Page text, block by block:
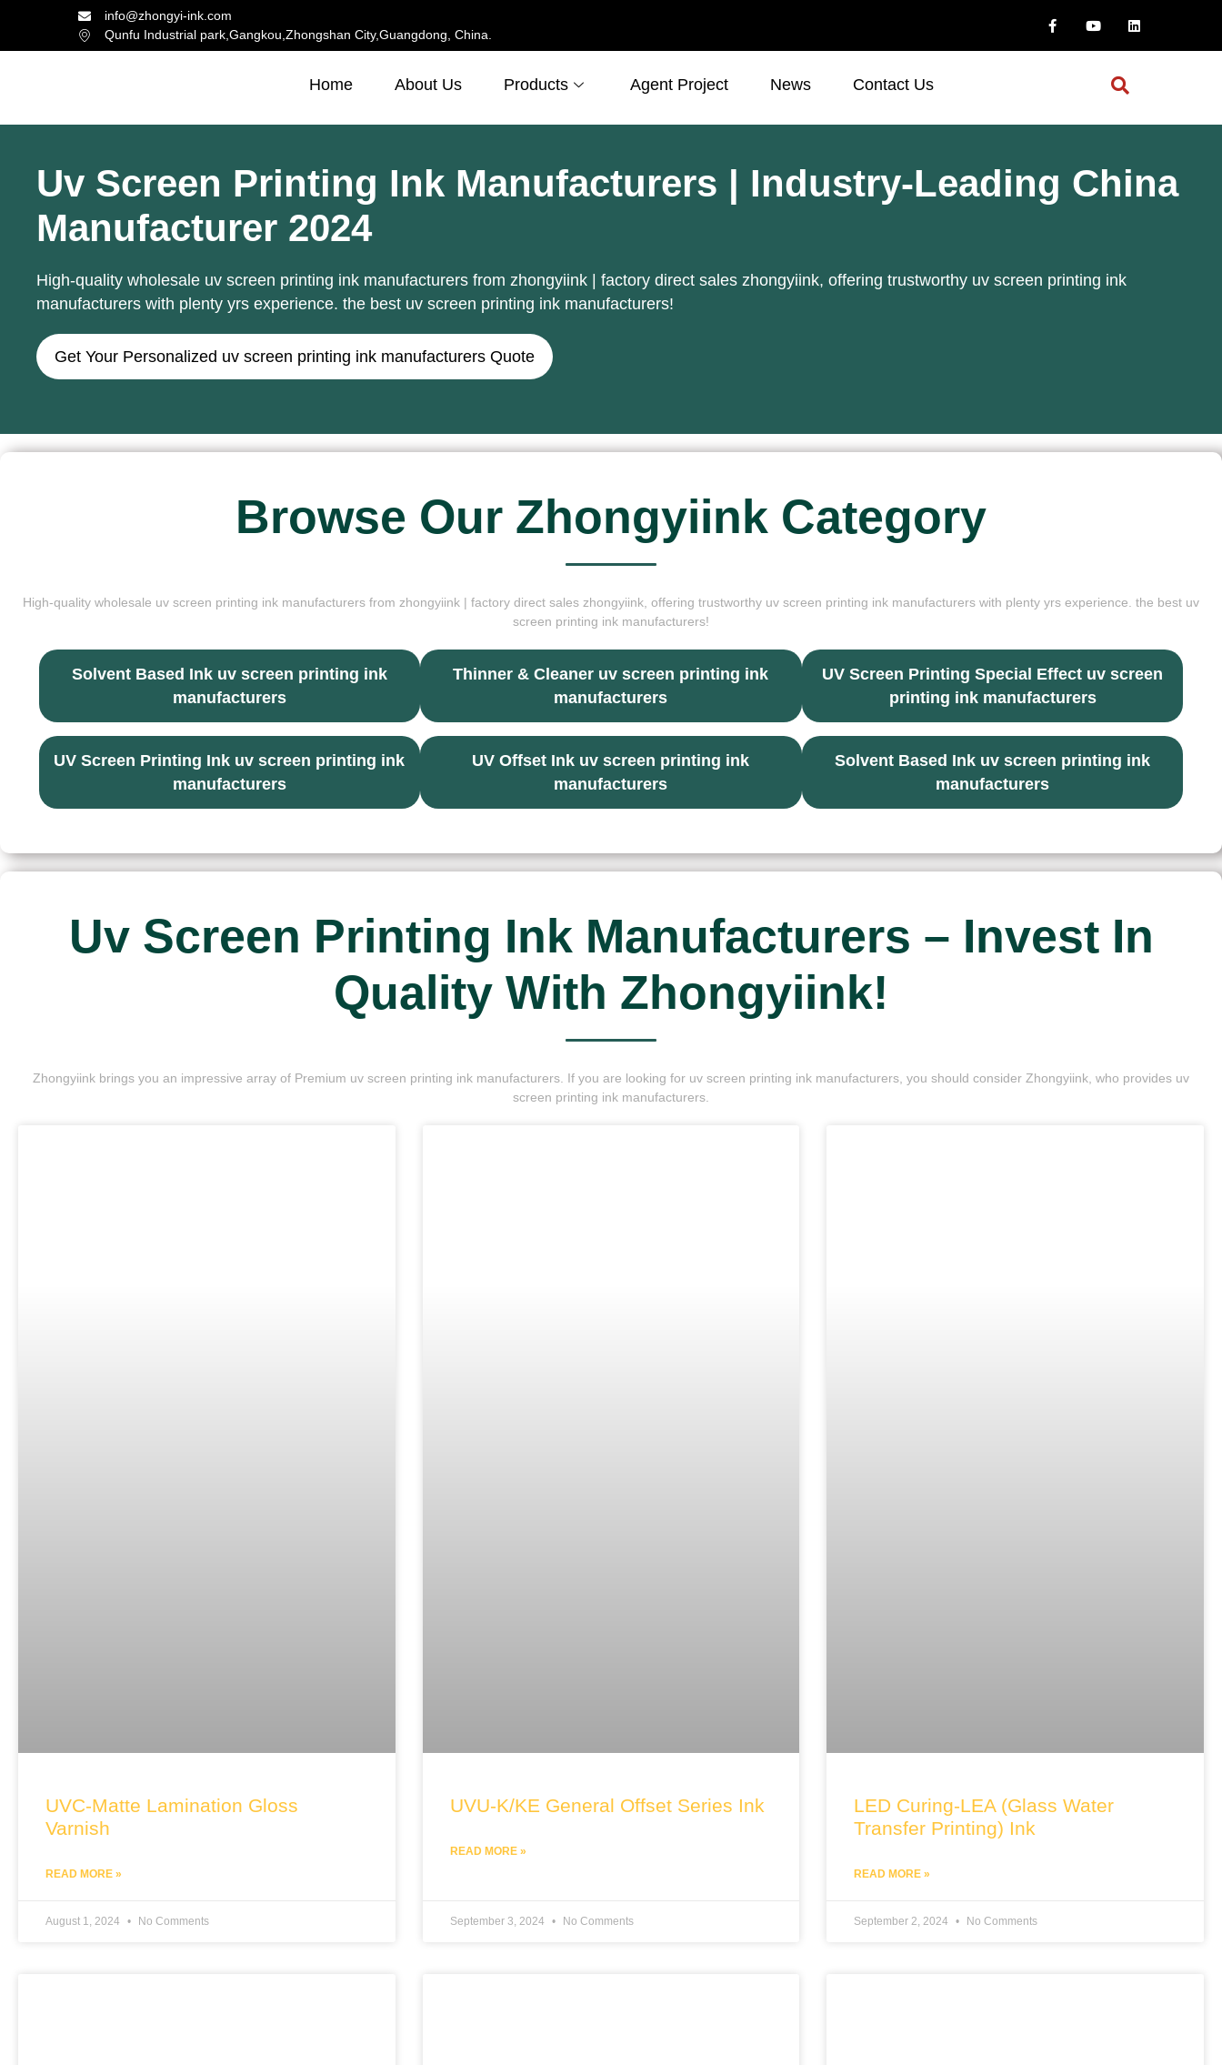
info@zhongyi-ink.com
Qunfu Industrial park,Gangkou,Zhongshan City,Guangdong, China.
Home About Us Products Agent Project News Contact Us
Uv Screen Printing Ink Manufacturers | Industry-Leading China
Manufacturer 2024
High-quality wholesale uv screen printing ink manufacturers from zhongyiink | factory direct sales zhongyiink, offering trustworthy uv screen printing ink
manufacturers with plenty yrs experience. the best uv screen printing ink manufacturers!
Get Your Personalized uv screen printing ink manufacturers Quote
Browse Our Zhongyiink Category
High-quality wholesale uv screen printing ink manufacturers from zhongyiink | factory direct sales zhongyiink, offering trustworthy uv screen printing ink manufacturers with plenty yrs experience. the best uv
screen printing ink manufacturers!
Solvent Based Ink uv screen printing ink
manufacturers
Thinner & Cleaner uv screen printing ink
manufacturers
UV Screen Printing Special Effect uv screen
printing ink manufacturers
UV Screen Printing Ink uv screen printing ink
manufacturers
UV Offset Ink uv screen printing ink
manufacturers
Solvent Based Ink uv screen printing ink
manufacturers
Uv Screen Printing Ink Manufacturers – Invest In
Quality With Zhongyiink!
Zhongyiink brings you an impressive array of Premium uv screen printing ink manufacturers. If you are looking for uv screen printing ink manufacturers, you should consider Zhongyiink, who provides uv
screen printing ink manufacturers.
UVC-Matte Lamination Gloss
Varnish
READ MORE »
August 1, 2024 No Comments
UVU-K/KE General Offset Series Ink
READ MORE »
September 3, 2024 No Comments
LED Curing-LEA (Glass Water
Transfer Printing) Ink
READ MORE »
September 2, 2024 No Comments